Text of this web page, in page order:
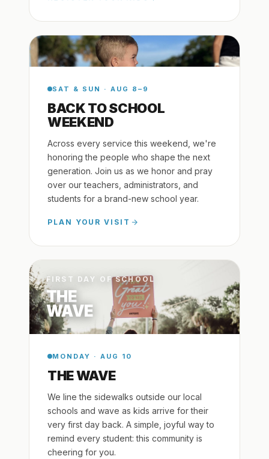
SAT & SUN · AUG 8–9
BACK TO SCHOOL
WEEKEND
Across every service this weekend, we're
honoring the people who shape the next
generation. Join us as we honor and pray
over our teachers, administrators, and
students for a brand-new school year.
PLAN YOUR VISIT
FIRST DAY OF SCHOOL
THE
WAVE
MONDAY · AUG 10
THE WAVE
We line the sidewalks outside our local
schools and wave as kids arrive for their
very first day back. A simple, joyful way to
remind every student: this community is
cheering for you.